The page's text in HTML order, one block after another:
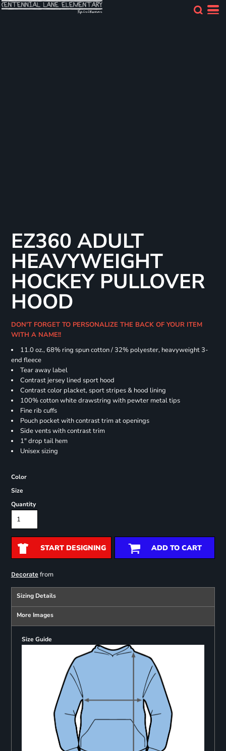
EZ360 ADULT
HEAVYWEIGHT
HOCKEY PULLOVER
HOOD
DON'T FORGET TO PERSONALIZE THE BACK OF YOUR ITEM
WITH A NAME!!
11.0 oz., 68% ring spun cotton / 32% polyester, heavyweight 3-
end fleece
Tear away label
Contrast jersey lined sport hood
Contrast color placket, sport stripes & hood lining
100% cotton white drawstring with pewter metal tips
Fine rib cuffs
Pouch pocket with contrast trim at openings
Side vents with contrast trim
1" drop tail hem
Unisex sizing
Color
Size
Quantity
START DESIGNING ADD TO CART
Decoratefrom
Sizing Details
More Images
Size Guide